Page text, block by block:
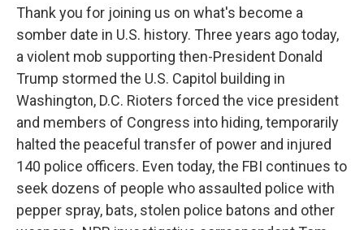
Thank you for joining us on what's become a
somber date in U.S. history. Three years ago today,
a violent mob supporting then-President Donald
Trump stormed the U.S. Capitol building in
Washington, D.C. Rioters forced the vice president
and members of Congress into hiding, temporarily
halted the peaceful transfer of power and injured
140 police officers. Even today, the FBI continues to
seek dozens of people who assaulted police with
pepper spray, bats, stolen police batons and other